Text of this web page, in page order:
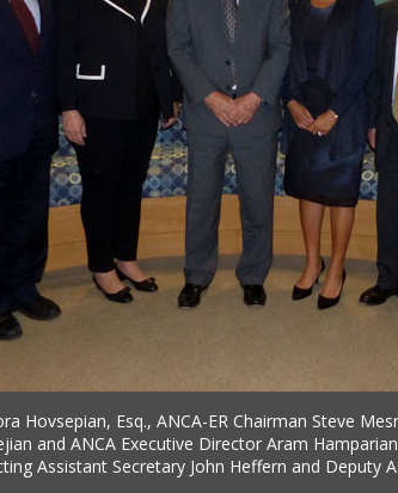
Hovsepian, Esq., ANCA-ER Chairman Steve
and ANCA Executive Director Aram
Assistant Secretary John Heffern and Deputy